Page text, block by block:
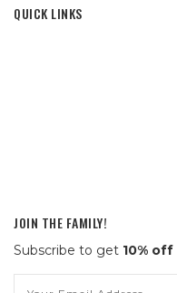
QUICK LINKS
JOIN THE FAMILY!
Subscribe to get 10% off